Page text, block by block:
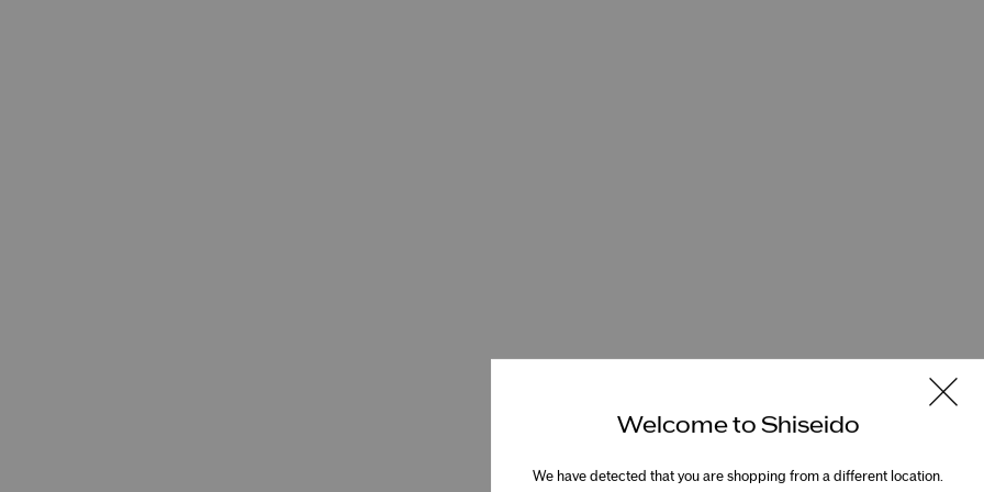
Welcome to Shiseido
We have detected that you are shopping from a different location.